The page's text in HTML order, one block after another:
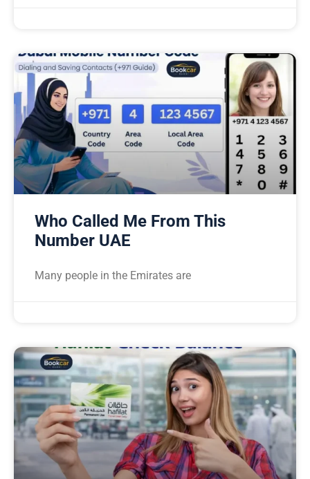
Who Called Me From This
Number UAE
Many people in the Emirates are